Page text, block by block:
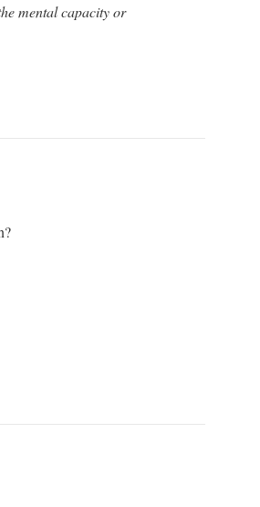
mental capacity or